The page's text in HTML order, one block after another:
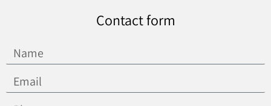
Contact form